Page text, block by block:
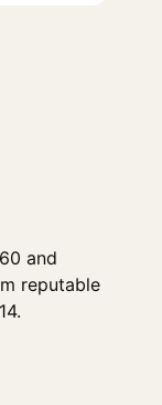
and
reputable